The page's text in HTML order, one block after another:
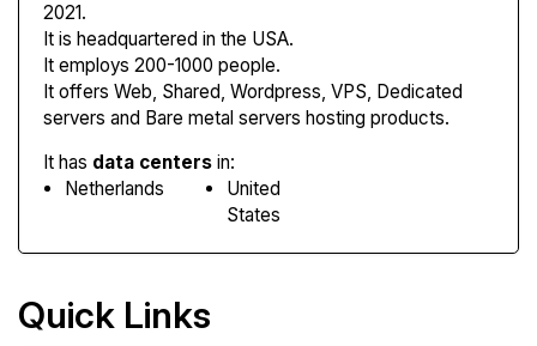
2021.
It is headquartered in the USA.
It employs 200-1000 people.
It offers Web, Shared, Wordpress, VPS, Dedicated
servers and Bare metal servers hosting products.
It has data centers in:
Netherlands
United
States
Quick Links